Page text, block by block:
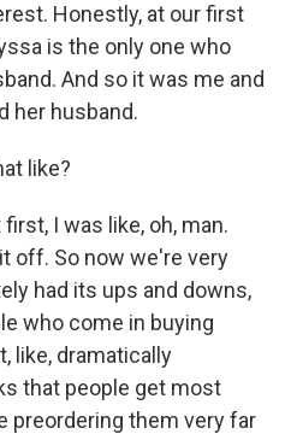
Honestly, at our first
is the only one who
And so it was me and
her husband.
like?
I was like, oh, man.
off. So now we're very
had its ups and downs,
who come in buying
like, dramatically
that people get most
preordering them very far